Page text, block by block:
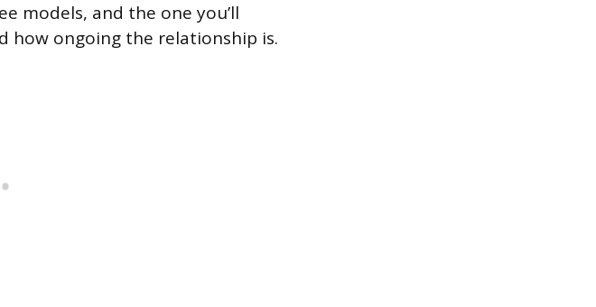
models, and the one you’ll
how ongoing the relationship is.